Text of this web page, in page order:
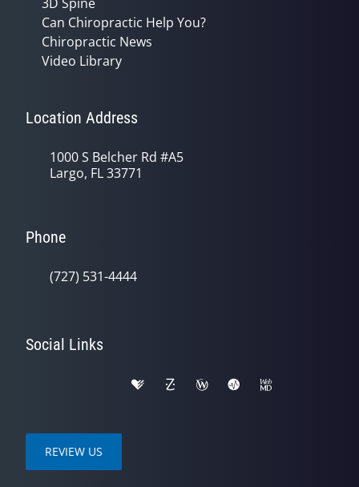
Can Chiropractic Help You?
Chiropractic News
Video Library
Location Address
1000 S Belcher Rd #A5
Largo, FL 33771
Phone
(727) 531-4444
Social Links
REVIEW US